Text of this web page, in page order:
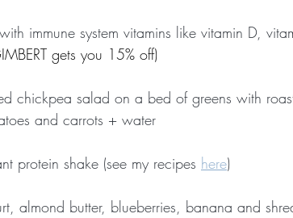
immune system vitamins like vitamin D,
gets you 15% off)
chickpea salad on a bed of greens with
and carrots + water
protein shake (see my recipes here)
almond butter, blueberries, banana and